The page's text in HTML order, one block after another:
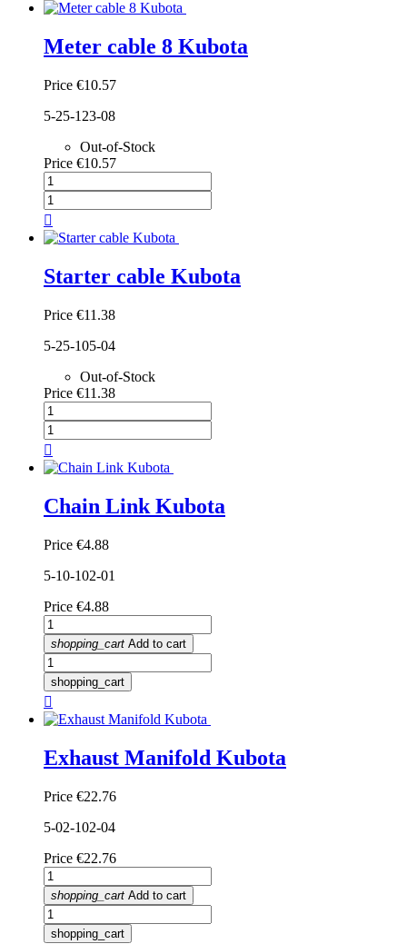
Meter cable 8 Kubota
Price €10.57
5-25-123-08
Out-of-Stock
Price €10.57

Starter cable Kubota
Price €11.38
5-25-105-04
Out-of-Stock
Price €11.38

Chain Link Kubota
Price €4.88
5-10-102-01
Price €4.88
shopping_cart Add to cart
shopping_cart

Exhaust Manifold Kubota
Price €22.76
5-02-102-04
Price €22.76
shopping_cart Add to cart
shopping_cart